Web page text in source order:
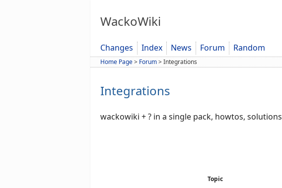
WackoWiki
Changes Index News Forum Random
Home Page> Forum>Integrations
Integrations
wackowiki + ? in a single pack, howtos, solutions
Topic